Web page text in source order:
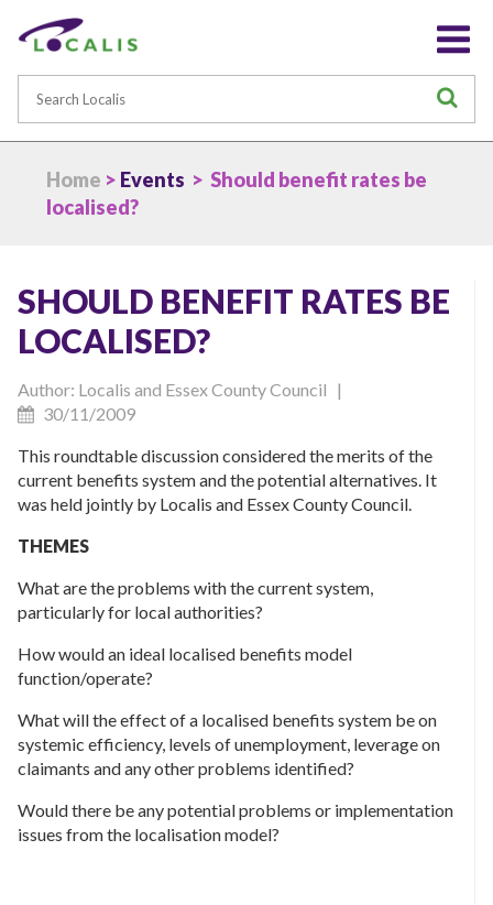
Home > Events > Should benefit rates be
localised?
SHOULD BENEFIT RATES BE
LOCALISED?
Author: Localis and Essex County Council |
30/11/2009
This roundtable discussion considered the merits of the
current benefits system and the potential alternatives. It
was held jointly by Localis and Essex County Council.
THEMES
What are the problems with the current system,
particularly for local authorities?
How would an ideal localised benefits model
function/operate?
What will the effect of a localised benefits system be on
systemic efficiency, levels of unemployment, leverage on
claimants and any other problems identified?
Would there be any potential problems or implementation
issues from the localisation model?